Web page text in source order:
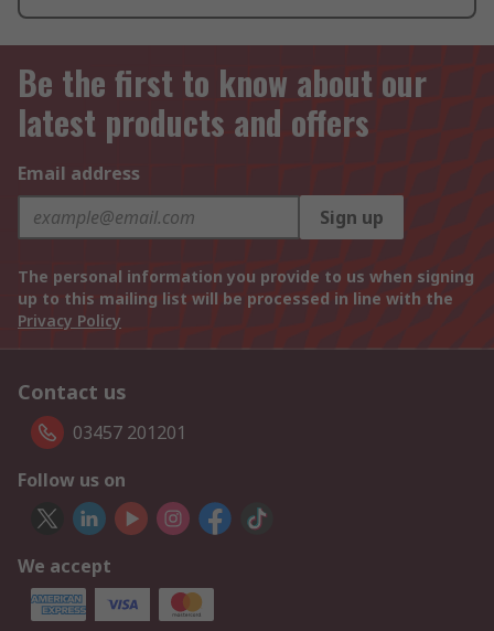
Be the first to know about our
latest products and offers
Email address
Sign up
The personal information you provide to us when signing
up to this mailing list will be processed in line with the
Privacy Policy
Contact us
03457 201201
Follow us on
We accept